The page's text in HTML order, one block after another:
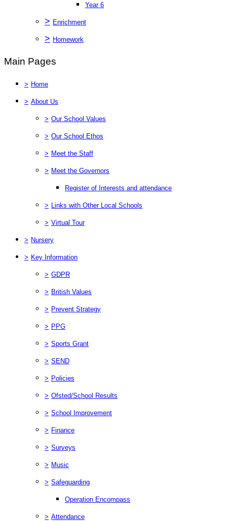
Year 6
> Enrichment
> Homework
Main Pages
> Home
> About Us
> Our School Values
> Our School Ethos
> Meet the Staff
> Meet the Governors
Register of Interests and attendance
> Links with Other Local Schools
> Virtual Tour
> Nursery
> Key Information
> GDPR
> British Values
> Prevent Strategy
> PPG
> Sports Grant
> SEND
> Policies
> Ofsted/School Results
> School Improvement
> Finance
> Surveys
> Music
> Safeguarding
Operation Encompass
> Attendance